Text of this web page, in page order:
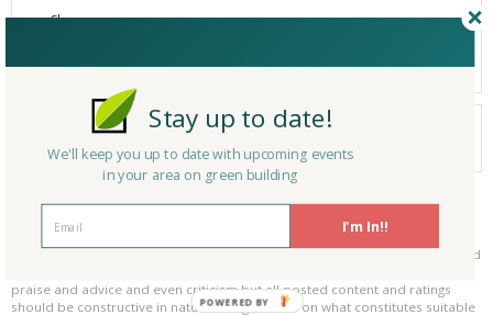
Show
Your search did not find a matching product.
0 products
Page 1 of 0
Results per page:
Please be kind and respectful!
Please make sure to be respectful of the organizations and companies, and
praise and advice and even criticism but all posted content and ratings
should be constructive in nature. For guidance on what constitutes suitable
I'm In!!
Stay up to date!
We'll keep you up to date with upcoming events
in your area on green building
POWERED BY